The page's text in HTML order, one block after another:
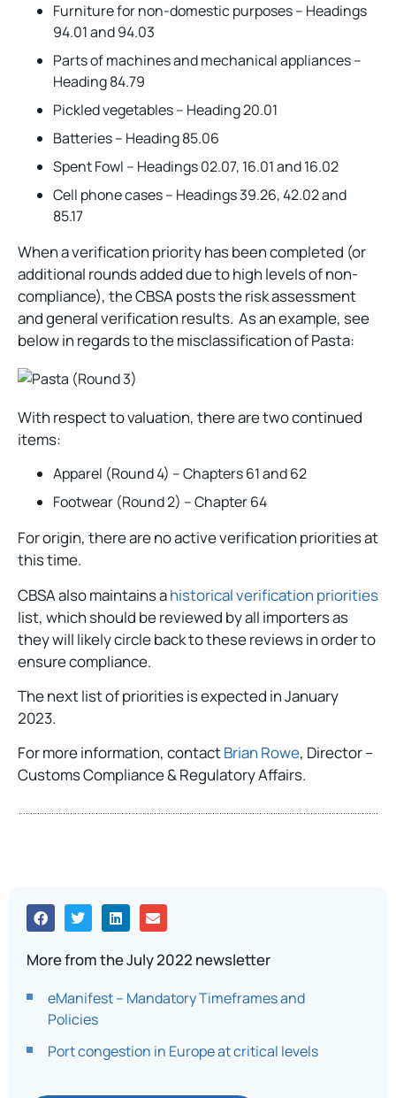
Furniture for non-domestic purposes – Headings
94.01 and 94.03
Parts of machines and mechanical appliances –
Heading 84.79
Pickled vegetables – Heading 20.01
Batteries – Heading 85.06
Spent Fowl – Headings 02.07, 16.01 and 16.02
Cell phone cases – Headings 39.26, 42.02 and
85.17
When a verification priority has been completed (or
additional rounds added due to high levels of non-
compliance), the CBSA posts the risk assessment
and general verification results. As an example, see
below in regards to the misclassification of Pasta:
With respect to valuation, there are two continued
items:
Apparel (Round 4) – Chapters 61 and 62
Footwear (Round 2) – Chapter 64
For origin, there are no active verification priorities at
this time.
CBSA also maintains ahistorical verification priorities
list, which should be reviewed by all importers as
they will likely circle back to these reviews in order to
ensure compliance.
The next list of priorities is expected in January
2023.
For more information, contactBrian Rowe, Director –
Customs Compliance & Regulatory Affairs.
More from the July 2022 newsletter
eManifest – Mandatory Timeframes and
Policies
Port congestion in Europe at critical levels